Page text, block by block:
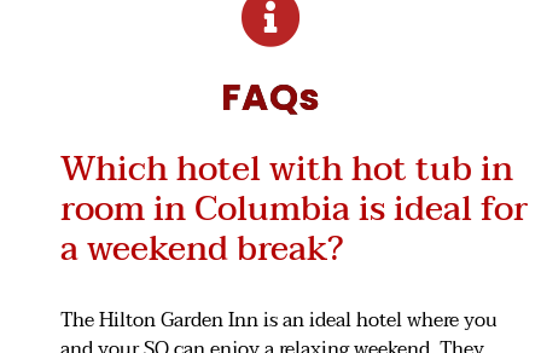
FAQs
Which hotel with hot tub in
room in Columbia is ideal for
a weekend break?
The Hilton Garden Inn is an ideal hotel where you